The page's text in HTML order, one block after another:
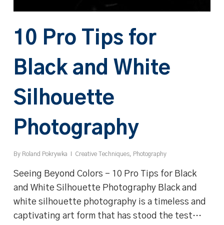
10 Pro Tips for
Black and White
Silhouette
Photography
By Roland Pokrywka Creative Techniques, Photography
Seeing Beyond Colors - 10 Pro Tips for Black
and White Silhouette Photography Black and
white silhouette photography is a timeless and
captivating art form that has stood the test…